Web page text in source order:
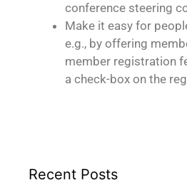
conference steering
Make it easy for
e.g., by offering
member registration
a check-box on the
Recent Posts